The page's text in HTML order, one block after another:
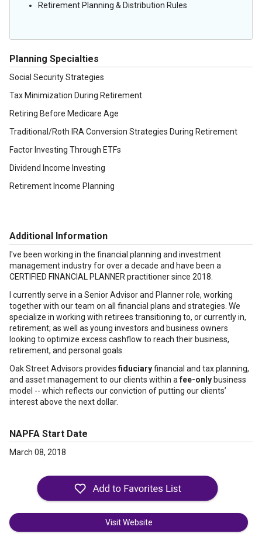
Retirement Planning & Distribution Rules
Planning Specialties
Social Security Strategies
Tax Minimization During Retirement
Retiring Before Medicare Age
Traditional/Roth IRA Conversion Strategies During Retirement
Factor Investing Through ETFs
Dividend Income Investing
Retirement Income Planning
Additional Information
I've been working in the financial planning and investment
management industry for over a decade and have been a
CERTIFIED FINANCIAL PLANNER practitioner since 2018.
I currently serve in a Senior Advisor and Planner role, working
together with our team on all financial plans and strategies. We
specialize in working with retirees transitioning to, or currently in,
retirement; as well as young investors and business owners
looking to optimize excess cashflow to reach their business,
retirement, and personal goals.
Oak Street Advisors provides fiduciaryfinancial and tax planning,
and asset management to our clients within afee-only business
model -- which reflects our conviction of putting our clients’
interest above the next dollar.
NAPFA Start Date
March 08, 2018
Visit Website